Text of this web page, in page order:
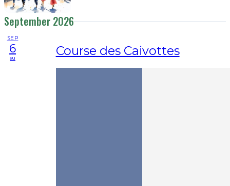
September 2026
SEP
6
su Course des Caivottes